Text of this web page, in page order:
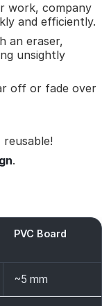
work, company
and efficiently.
an eraser,
unsightly
off or fade over
reusable!
.
PVC Board
~5 mm